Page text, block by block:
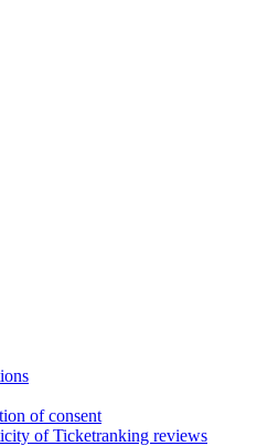
of consent
of Ticketranking reviews